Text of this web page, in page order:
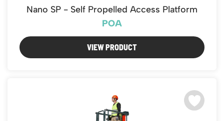
Nano SP - Self Propelled Access Platform
POA
VIEW PRODUCT